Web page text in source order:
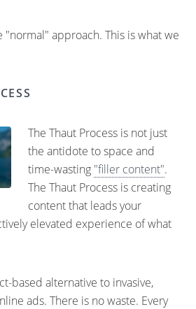
"normal" approach. This is what we
The Thaut Process is not just
the antidote to space and
time-wasting "filler content".
The Thaut Process is creating
content that leads your
elevated experience of what
based alternative to invasive,
ads. There is no waste. Every